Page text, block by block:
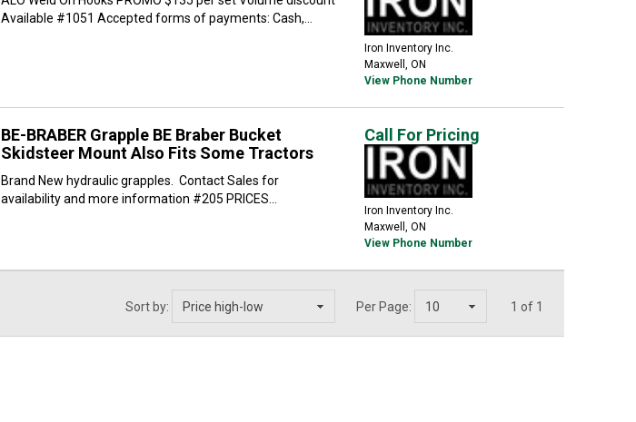
Available #1051 Accepted forms of payments: Cash,...
Iron Inventory Inc.
Maxwell, ON
View Phone Number
BE-BRABER Grapple BE Braber Bucket
Skidsteer Mount Also Fits Some Tractors
Brand New hydraulic grapples. Contact Sales for
availability and more information #205 PRICES...
Call For Pricing
Iron Inventory Inc.
Maxwell, ON
View Phone Number
Sort by: Per Page: 1 of 1